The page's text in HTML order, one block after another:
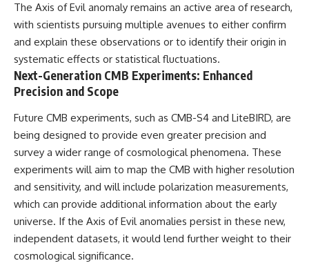
The Axis of Evil anomaly remains an active area of research,
with scientists pursuing multiple avenues to either confirm
and explain these observations or to identify their origin in
systematic effects or statistical fluctuations.
Next-Generation CMB Experiments: Enhanced
Precision and Scope
Future CMB experiments, such as CMB-S4 and LiteBIRD, are
being designed to provide even greater precision and
survey a wider range of cosmological phenomena. These
experiments will aim to map the CMB with higher resolution
and sensitivity, and will include polarization measurements,
which can provide additional information about the early
universe. If the Axis of Evil anomalies persist in these new,
independent datasets, it would lend further weight to their
cosmological significance.